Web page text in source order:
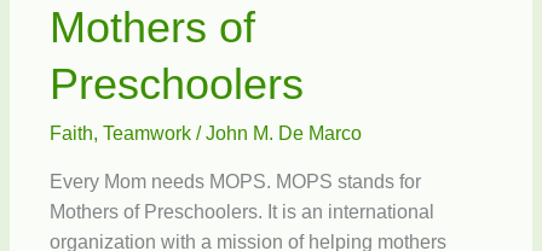
Mothers of
Preschoolers
Faith, Teamwork/John M. De Marco
Every Mom needs MOPS. MOPS stands for
Mothers of Preschoolers. It is an international
organization with a mission of helping mothers